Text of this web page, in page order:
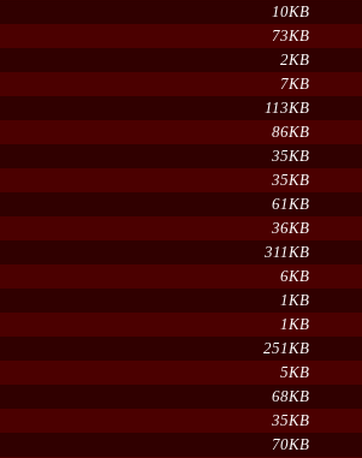
10KB
73KB
2KB
7KB
113KB
86KB
35KB
35KB
61KB
36KB
311KB
6KB
1KB
1KB
251KB
5KB
68KB
35KB
70KB